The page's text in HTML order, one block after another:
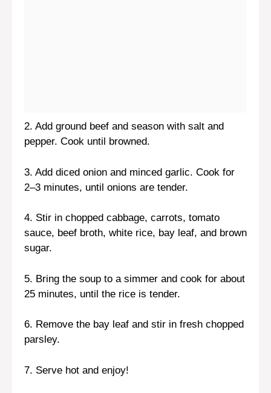
2. Add ground beef and season with salt and
pepper. Cook until browned.
3. Add diced onion and minced garlic. Cook for
2–3 minutes, until onions are tender.
4. Stir in chopped cabbage, carrots, tomato
sauce, beef broth, white rice, bay leaf, and brown
sugar.
5. Bring the soup to a simmer and cook for about
25 minutes, until the rice is tender.
6. Remove the bay leaf and stir in fresh chopped
parsley.
7. Serve hot and enjoy!